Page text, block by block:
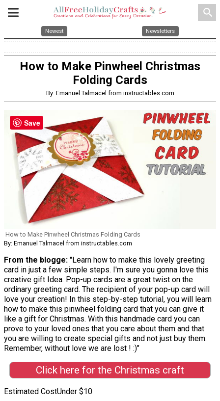
search
Newest Newsletters
How to Make Pinwheel Christmas
Folding Cards
By: Emanuel Talmacel from instructables.com
How to Make Pinwheel Christmas Folding Cards
By: Emanuel Talmacel from instructables.com
From the blogge: "Learn how to make this lovely greeting
card in just a few simple steps. I'm sure you gonna love this
creative gift Idea. Pop-up cards are a great twist on the
ordinary greeting card. The recipient of your pop-up card will
love your creation! In this step-by-step tutorial, you will learn
how to make this pinwheel folding card that you can give it
like a gift for Christmas. With this handmade card you can
prove to your loved ones that you care about them and that
you are willing to create special gifts and not just buy them.
Remember, without love we are lost ! :)"
Click here for the Christmas craft
Estimated CostUnder $10
Save